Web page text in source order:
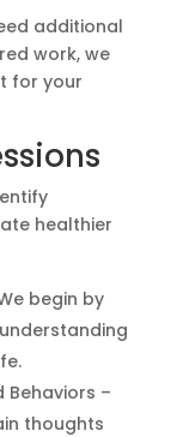
additional
work, we
for your
healthier
begin by
Behaviors –
thoughts